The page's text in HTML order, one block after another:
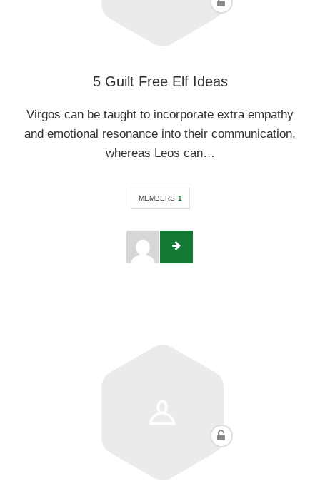
5 Guilt Free Elf Ideas
Virgos can be taught to incorporate extra empathy
and emotional resonance into their communication,
whereas Leos can…
MEMBERS 1